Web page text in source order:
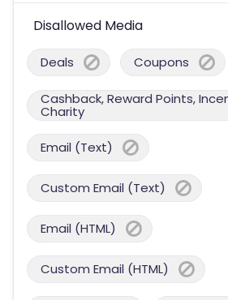
Disallowed Media
Deals Coupons
Cashback, Reward Points,
Charity
Email (Text)
Custom Email (Text)
Email (HTML)
Custom Email (HTML)